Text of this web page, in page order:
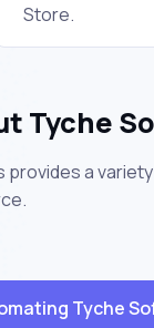
Store.
Tyche
a
Tyche